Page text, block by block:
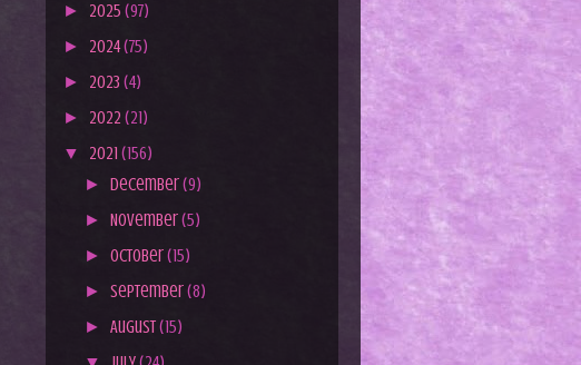
► 2025 (97)
► 2024(75)
► 2023 (4)
► 2022 (21)
▼ 2021 (156)
►December(9)
►November(5)
►October(15)
►September(8)
►August(15)